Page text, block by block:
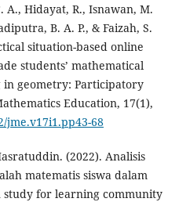
A., Hidayat, R., Isnawan, M.
B. A. P., & Faizah, S.
situation-based online
students’ mathematical
geometry: Participatory
Education, 17(1),
jme.v17i1.pp43-68
(2022). Analisis
matematis siswa dalam
study for learning community